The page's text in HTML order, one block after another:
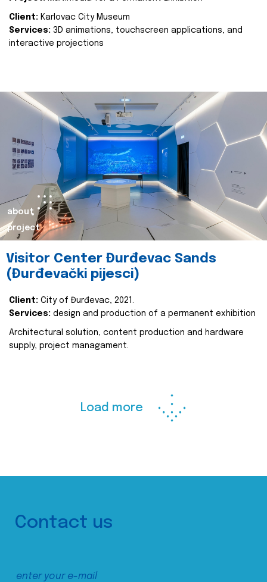
Client: Karlovac City Museum
Services: 3D animations, touchscreen applications, and
interactive projections
about
project
Visitor Center Đurđevac Sands
(Đurđevački pijesci)
Client: City of Đurđevac, 2021.
Services: design and production of a permanent exhibition
Architectural solution, content production and hardware
supply, project managament.
Load more
Contact us